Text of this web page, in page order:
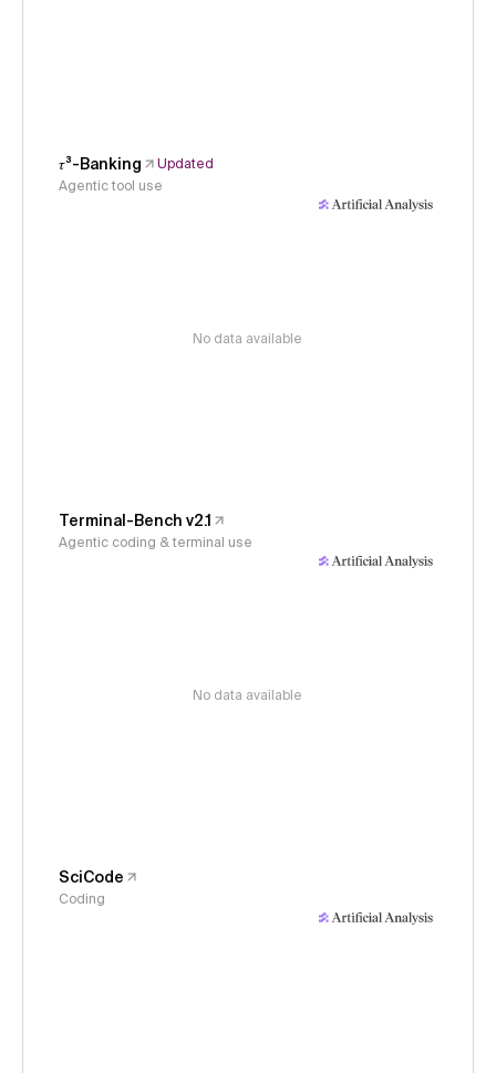
𝜏³-Banking
Updated
Agentic tool use
No data available
Terminal-Bench v2.1
Agentic coding & terminal use
No data available
SciCode
Coding